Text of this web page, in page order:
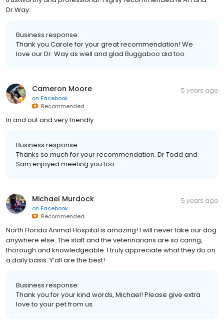
Dr.Way.
Business response:
Thank you Carole for your great recommendation! We
love our Dr. Way as well and glad Buggaboo did too.
Cameron Moore
on Facebook
Recommended
5 years ago
In and out and very friendly
Business response:
Thanks so much for your recommendation. Dr Todd and
Sam enjoyed meeting you too.
Michael Murdock
on Facebook
Recommended
5 years ago
North Florida Animal Hospital is amazing! I will never take our dog
anywhere else. The staff and the veterinarians are so caring,
thorough and knowledgeable. I truly appreciate what they do on
a daily basis. Y’all are the best!
Business response:
Thank you for your kind words, Michael! Please give extra
love to your pet from us.